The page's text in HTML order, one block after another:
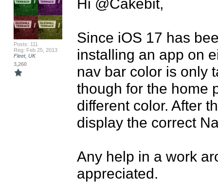
Posts: 111
Reg: Feb 25, 2013
Fleet, UK
3,260
Hi @Cakebit,
Since iOS 17 has
installing an app on
nav bar color is only
though for the home
different color. After
display the correct
Any help in a work
appreciated.